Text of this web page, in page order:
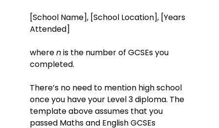
[School Name], [School Location], [Years
Attended]
wherenis the number of GCSEs you
completed.
There’s no need to mention high school
once you have your Level 3 diploma. The
template above assumes that you
passed Maths and English GCSEs